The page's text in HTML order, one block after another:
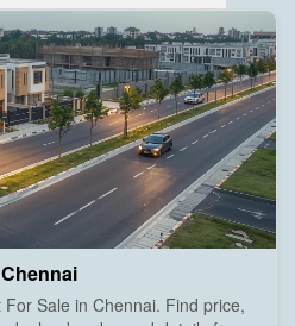
Sale in Chennai. Find price,